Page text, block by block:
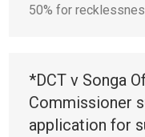
50% for
*DCT v Songa
Commissioner
application for